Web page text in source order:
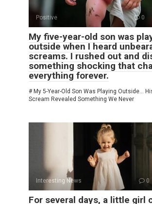
Positive 0
My five-year-old son was
outside when I heard
screams. I rushed out and
something shocking that
everything forever.
# My 5-Year-Old Son Was Playing Outside…
Scream Revealed Something We Never
Interesting News 0
For several days, a little girl